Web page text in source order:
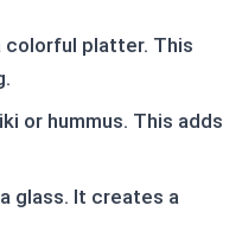
colorful platter. This
or hummus. This adds
glass. It creates a